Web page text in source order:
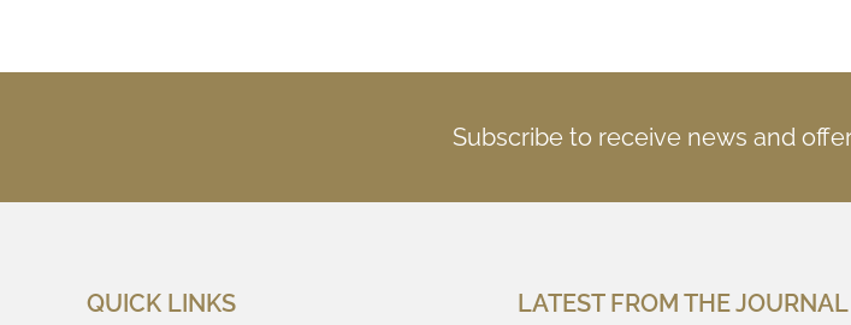
Subscribe to receive news and
QUICK LINKS LATEST FROM THE JOURNAL